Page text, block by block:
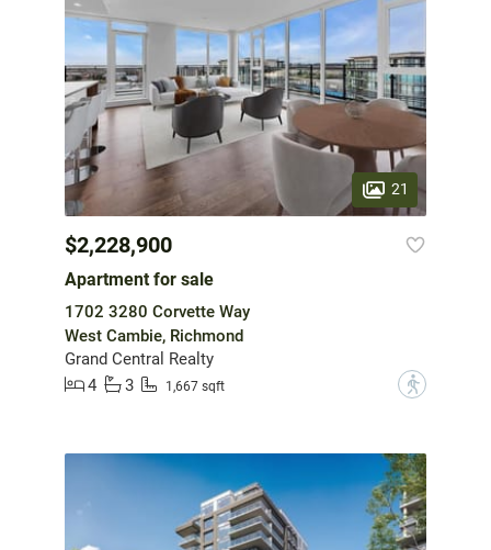
21
$2,228,900
Apartment for sale
1702 3280 Corvette Way
West Cambie, Richmond
Grand Central Realty
4
3 1,667 sqft ?